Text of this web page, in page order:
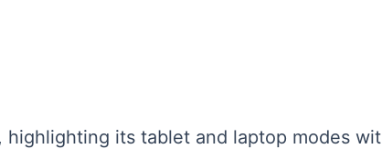
its tablet and laptop modes